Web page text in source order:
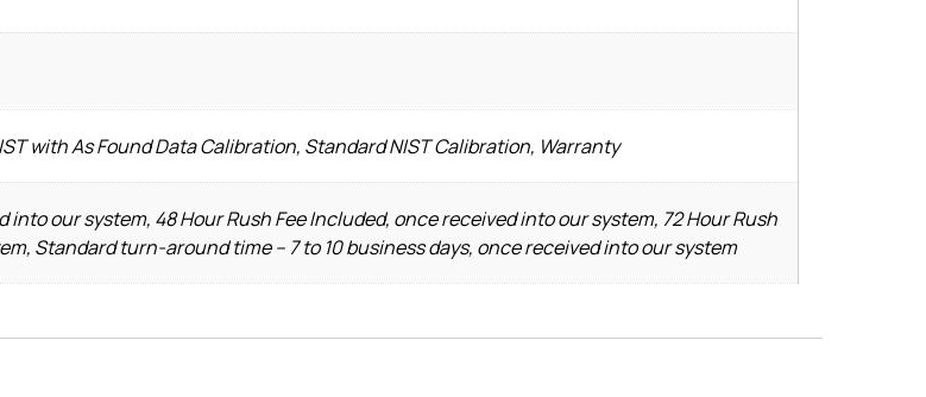
with As Found Data Calibration, Standard NIST Calibration, Warranty
into our system, 48 Hour Rush Fee Included, once received into our system, 72 Hour Rush
Standard turn-around time – 7 to 10 business days, once received into our system